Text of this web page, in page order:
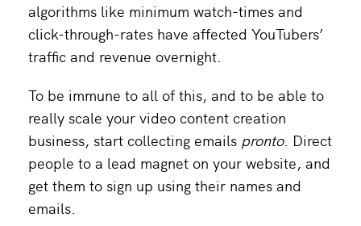
algorithms like minimum watch-times and
click-through-rates have affected YouTubers’
traffic and revenue overnight.
To be immune to all of this, and to be able to
really scale your video content creation
business, start collecting emails pronto. Direct
people to a lead magnet on your website, and
get them to sign up using their names and
emails.